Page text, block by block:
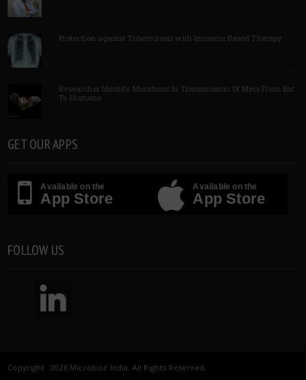
Protection against Tuberculosis with Immune Based Therapy
Researcher Identify Mutations In Transmission Of Mers From Bat
To Humans
GET OUR APPS
Available on the
App Store
Available on the
App Store
FOLLOW US
Copyright 2026 Microbioz India. All Rights Reserved.